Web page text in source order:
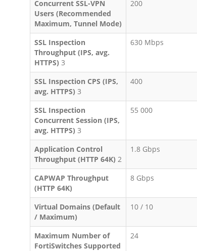
Concurrent SSL-VPN
Users (Recommended
Maximum, Tunnel Mode)
200
SSL Inspection
Throughput (IPS, avg.
HTTPS) 3
630 Mbps
SSL Inspection CPS (IPS,
avg. HTTPS) 3
400
SSL Inspection
Concurrent Session (IPS,
avg. HTTPS) 3
55 000
Application Control
Throughput (HTTP 64K) 2
1.8 Gbps
CAPWAP Throughput
(HTTP 64K)
8 Gbps
Virtual Domains (Default
/ Maximum)
10 / 10
Maximum Number of
FortiSwitches Supported
24